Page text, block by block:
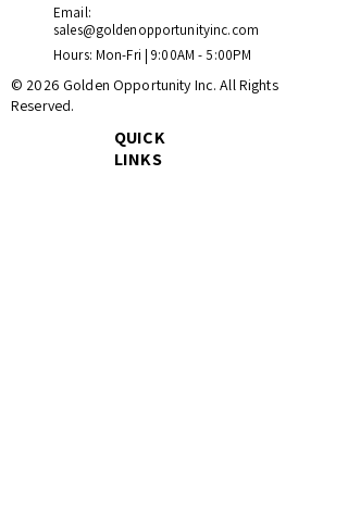
Email:
sales@goldenopportunityinc.com
Hours: Mon-Fri | 9:00AM - 5:00PM
© 2026 Golden Opportunity Inc. All Rights
Reserved.
QUICK
LINKS